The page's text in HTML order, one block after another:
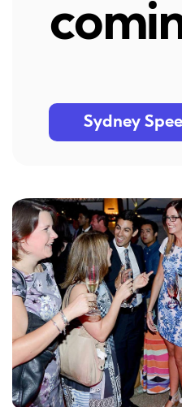
Sydney